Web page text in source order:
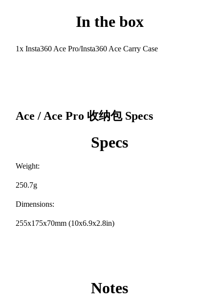
In the box
1x Insta360 Ace Pro/Insta360 Ace Carry Case
Ace / Ace Pro 收纳包 Specs
Specs
Weight:
250.7g
Dimensions:
255x175x70mm (10x6.9x2.8in)
Notes